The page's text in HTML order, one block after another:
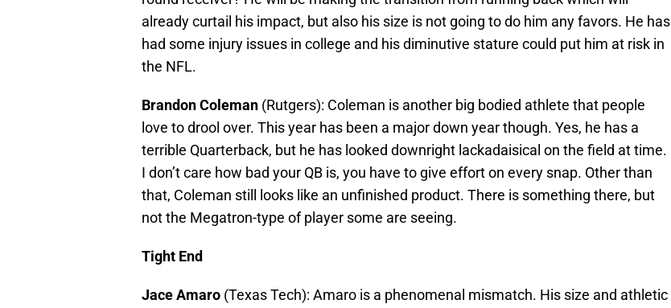
already curtail his impact, but also his size is not going to do him any favors. He has
had some injury issues in college and his diminutive stature could put him at risk in
the NFL.
Brandon Coleman (Rutgers): Coleman is another big bodied athlete that people
love to drool over. This year has been a major down year though. Yes, he has a
terrible Quarterback, but he has looked downright lackadaisical on the field at time.
I don’t care how bad your QB is, you have to give effort on every snap. Other than
that, Coleman still looks like an unfinished product. There is something there, but
not the Megatron-type of player some are seeing.
Tight End
Jace Amaro (Texas Tech): Amaro is a phenomenal mismatch. His size and athletic